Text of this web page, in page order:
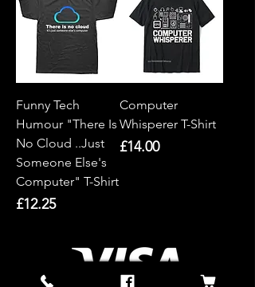
Funny Tech
Humour "There Is
No Cloud ..Just
Someone Else's
Computer" T-Shirt
Price
£12.25
Computer
Whisperer T-Shirt
Price
£14.00